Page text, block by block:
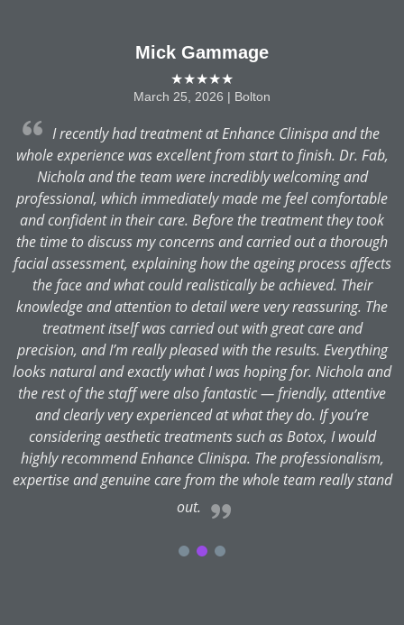
Mick Gammage
★★★★★
March 25, 2026 | Bolton
I recently had treatment at Enhance Clinispa and the
whole experience was excellent from start to finish. Dr. Fab,
Nichola and the team were incredibly welcoming and
professional, which immediately made me feel comfortable
and confident in their care. Before the treatment they took
the time to discuss my concerns and carried out a thorough
facial assessment, explaining how the ageing process affects
the face and what could realistically be achieved. Their
knowledge and attention to detail were very reassuring. The
treatment itself was carried out with great care and
precision, and I’m really pleased with the results. Everything
looks natural and exactly what I was hoping for. Nichola and
the rest of the staff were also fantastic — friendly, attentive
and clearly very experienced at what they do. If you’re
considering aesthetic treatments such as Botox, I would
highly recommend Enhance Clinispa. The professionalism,
expertise and genuine care from the whole team really stand
out.